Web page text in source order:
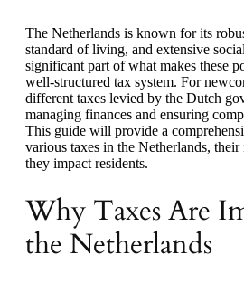
The Netherlands is known for its
standard of living, and extensive
significant part of what makes these
well-structured tax system. For
different taxes levied by the Dutch
managing finances and ensuring
This guide will provide a
various taxes in the Netherlands,
they impact residents.
Why Taxes Are
the Netherlands